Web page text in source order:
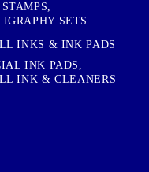
SETS
INKS & INK PADS
INK PADS,
INK & CLEANERS